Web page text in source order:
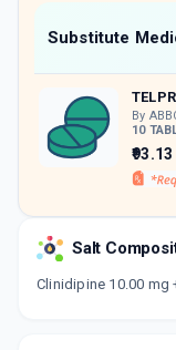
which
Substitute
By
10
₹93.13
Salt
Clinidipine 10.00 mg